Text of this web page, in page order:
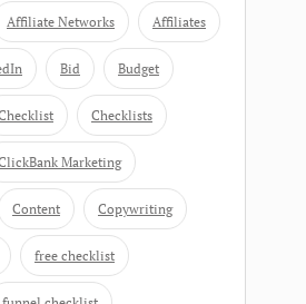
Affiliate Networks Affiliates
Bid Budget
Checklists
Marketing
Content Copywriting
free checklist